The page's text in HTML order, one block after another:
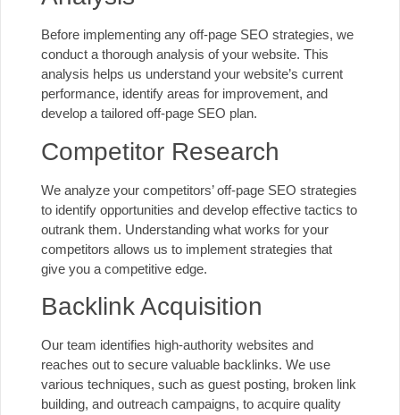
Before implementing any off-page SEO strategies, we
conduct a thorough analysis of your website. This
analysis helps us understand your website’s current
performance, identify areas for improvement, and
develop a tailored off-page SEO plan.
Competitor Research
We analyze your competitors’ off-page SEO strategies
to identify opportunities and develop effective tactics to
outrank them. Understanding what works for your
competitors allows us to implement strategies that
give you a competitive edge.
Backlink Acquisition
Our team identifies high-authority websites and
reaches out to secure valuable backlinks. We use
various techniques, such as guest posting, broken link
building, and outreach campaigns, to acquire quality